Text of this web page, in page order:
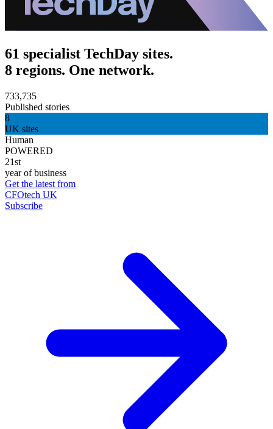
61 specialist TechDay sites.
8 regions. One network.
733,735
Published stories
8
UK sites
Human
POWERED
21st
year of business
Get the latest from
CFOtech UK
Subscribe